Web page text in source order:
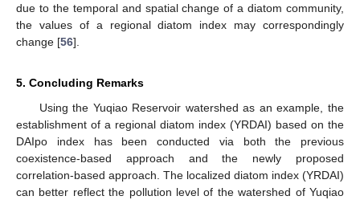
due to the temporal and spatial change of a diatom community,
the values of a regional diatom index may correspondingly
change [56].
5. Concluding Remarks
Using the Yuqiao Reservoir watershed as an example, the
establishment of a regional diatom index (YRDAI) based on the
DAIpo index has been conducted via both the previous
coexistence-based approach and the newly proposed
correlation-based approach. The localized diatom index (YRDAI)
can better reflect the pollution level of the watershed of Yuqiao